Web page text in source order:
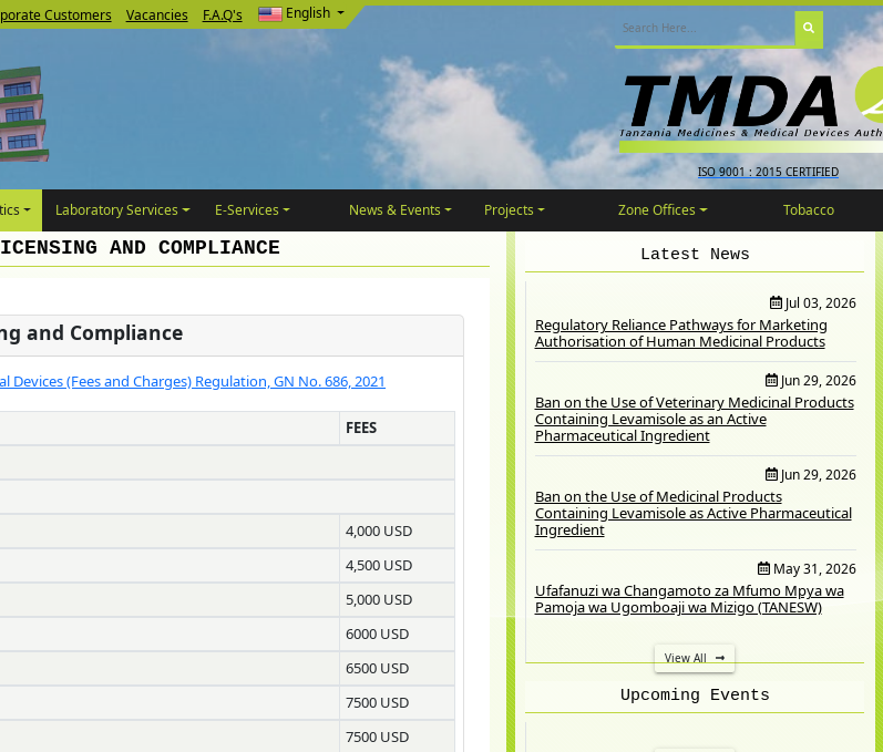
Customers Vacancies F.A.Q's English
ISO 9001 : 2015 CERTIFIED
Laboratory Services E-Services News & Events Projects Zone Offices Tobacco
Latest News
Jul 03, 2026
Regulatory Reliance Pathways for Marketing
Authorisation of Human Medicinal Products
Jun 29, 2026
Ban on the Use of Veterinary Medicinal Products
Containing Levamisole as an Active
Pharmaceutical Ingredient
Jun 29, 2026
Ban on the Use of Medicinal Products
Containing Levamisole as Active Pharmaceutical
Ingredient
May 31, 2026
Ufafanuzi wa Changamoto za Mfumo Mpya wa
Pamoja wa Ugomboaji wa Mizigo (TANESW)
View All
Upcoming Events
AND COMPLIANCE
and Compliance
Devices (Fees and Charges) Regulation, GN No. 686, 2021
FEES
4,000 USD
4,500 USD
5,000 USD
6000 USD
6500 USD
7500 USD
7500 USD